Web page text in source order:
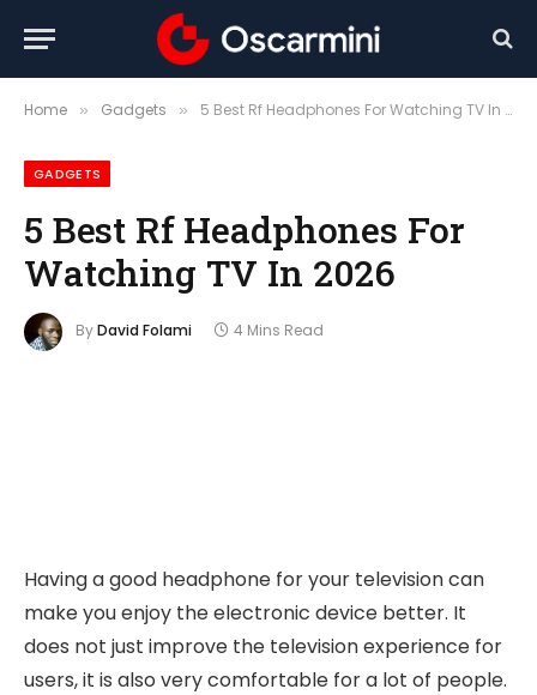
Home » Gadgets » 5 Best Rf Headphones For Watching TV In 2026
GADGETS
5 Best Rf Headphones For
Watching TV In 2026
ByDavid Folami 4 Mins Read
Having a good headphone for your television can
make you enjoy the electronic device better. It
does not just improve the television experience for
users, it is also very comfortable for a lot of people.